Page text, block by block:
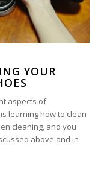
YOUR
aspects of
learning how to clean
cleaning, and you
above and in